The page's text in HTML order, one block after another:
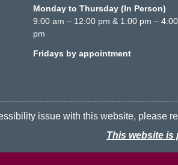
Monday to Thursday (In Person)
9:00 am – 12:00 pm & 1:00 pm – 4:00
pm
Fridays by appointment
issue with this website, please
This website is